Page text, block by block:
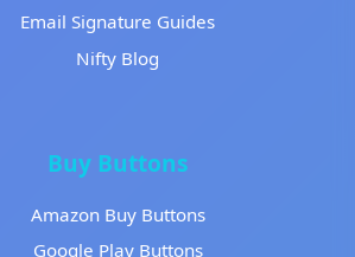
Email Signature Guides
Nifty Blog
Buy Buttons
Amazon Buy Buttons
Google Play Buttons